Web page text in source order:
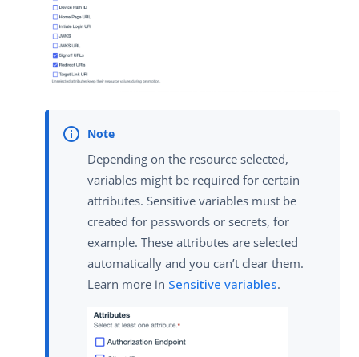
Depending on the resource selected,
variables might be required for certain
attributes. Sensitive variables must be
created for passwords or secrets, for
example. These attributes are selected
automatically and you can’t clear them.
Learn more in Sensitive variables.